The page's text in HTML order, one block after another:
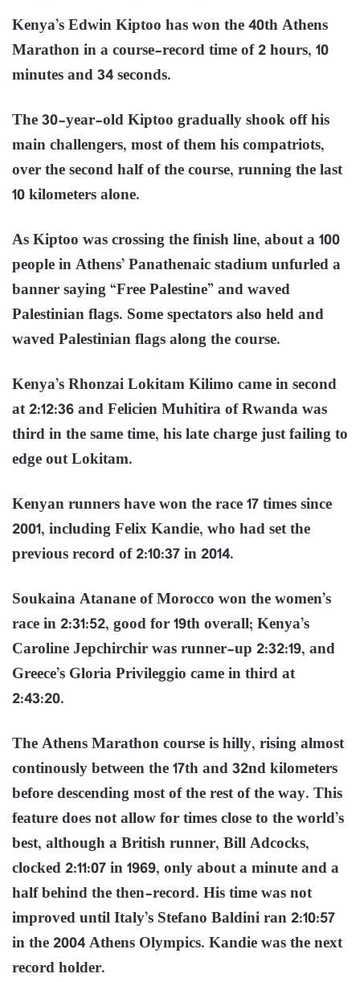
Kenya’s Edwin Kiptoo has won the 40th Athens
Marathon in a course-record time of 2 hours, 10
minutes and 34 seconds.
The 30-year-old Kiptoo gradually shook off his
main challengers, most of them his compatriots,
over the second half of the course, running the last
10 kilometers alone.
As Kiptoo was crossing the finish line, about a 100
people in Athens’ Panathenaic stadium unfurled a
banner saying “Free Palestine” and waved
Palestinian flags. Some spectators also held and
waved Palestinian flags along the course.
Kenya’s Rhonzai Lokitam Kilimo came in second
at 2:12:36 and Felicien Muhitira of Rwanda was
third in the same time, his late charge just failing to
edge out Lokitam.
Kenyan runners have won the race 17 times since
2001, including Felix Kandie, who had set the
previous record of 2:10:37 in 2014.
Soukaina Atanane of Morocco won the women’s
race in 2:31:52, good for 19th overall; Kenya’s
Caroline Jepchirchir was runner-up 2:32:19, and
Greece’s Gloria Privileggio came in third at
2:43:20.
The Athens Marathon course is hilly, rising almost
continously between the 17th and 32nd kilometers
before descending most of the rest of the way. This
feature does not allow for times close to the world’s
best, although a British runner, Bill Adcocks,
clocked 2:11:07 in 1969, only about a minute and a
half behind the then-record. His time was not
improved until Italy’s Stefano Baldini ran 2:10:57
in the 2004 Athens Olympics. Kandie was the next
record holder.